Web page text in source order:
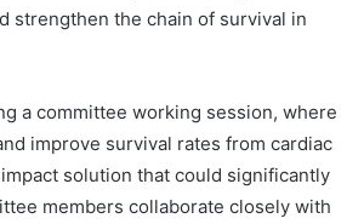
strengthen the chain of survival in
a committee working session, where
improve survival rates from cardiac
solution that could significantly
members collaborate closely with